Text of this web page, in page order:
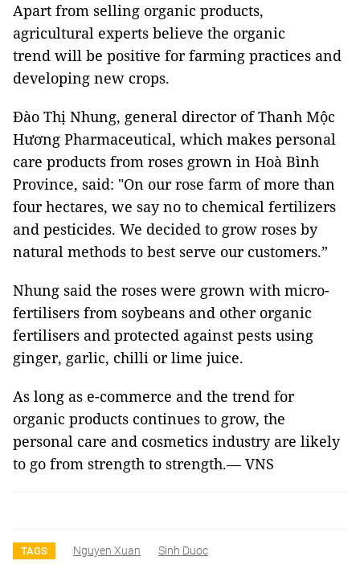
Apart from selling organic products,
agricultural experts believe the organic
trend will be positive for farming practices and
developing new crops.
Đào Thị Nhung, general director of Thanh Mộc
Hương Pharmaceutical, which makes personal
care products from roses grown in Hoà Bình
Province, said: "On our rose farm of more than
four hectares, we say no to chemical fertilizers
and pesticides. We decided to grow roses by
natural methods to best serve our customers.”
Nhung said the roses were grown with micro-
fertilisers from soybeans and other organic
fertilisers and protected against pests using
ginger, garlic, chilli or lime juice.
As long as e-commerce and the trend for
organic products continues to grow, the
personal care and cosmetics industry are likely
to go from strength to strength.— VNS
TAGS Nguyen Xuan Sinh Duoc